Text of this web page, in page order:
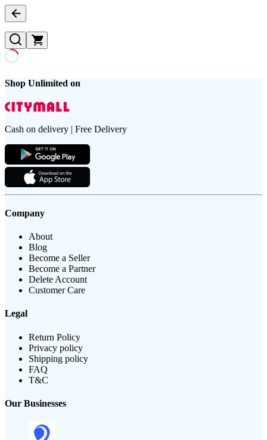
Shop Unlimited on
Cash on delivery | Free Delivery
Company
About
Blog
Become a Seller
Become a Partner
Delete Account
Customer Care
Legal
Return Policy
Privacy policy
Shipping policy
FAQ
T&C
Our Businesses